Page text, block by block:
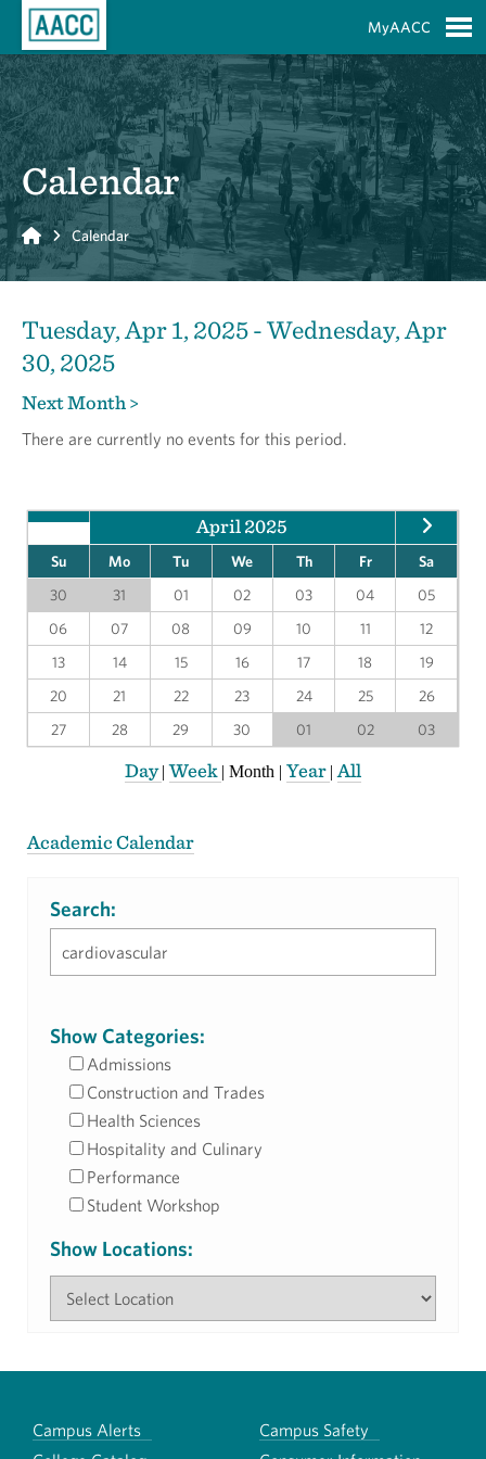
MyAACC
Calendar
Home Calendar
Tuesday, Apr 1, 2025 - Wednesday, Apr
30, 2025
Next Month >
There are currently no events for this period.
April 2025
Su Mo Tu We Th Fr
Sa
30
31 01 02 03 04
05
06
07 08 09 10 11
12
13
14 15 16 17 18
19
20
21 22 23 24 25
26
27
28 29 30 01 02 03
Day|Week | Month | Year | All
Academic Calendar
Search:
Show Categories:
Admissions
Construction and Trades
Health Sciences
Hospitality and Culinary
Performance
Student Workshop
Show Locations:
Campus Alerts
Campus Safety